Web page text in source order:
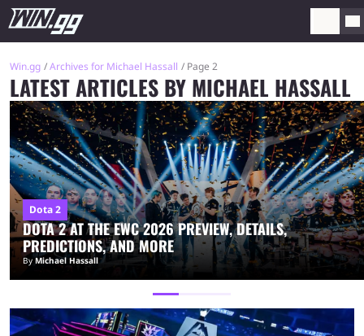
Win.gg Archives for Michael Hassall Page 2
LATEST ARTICLES BY MICHAEL HASSALL
Dota 2
DOTA 2 AT THE EWC 2026 PREVIEW, DETAILS,
PREDICTIONS, AND MORE
ByMichael Hassall